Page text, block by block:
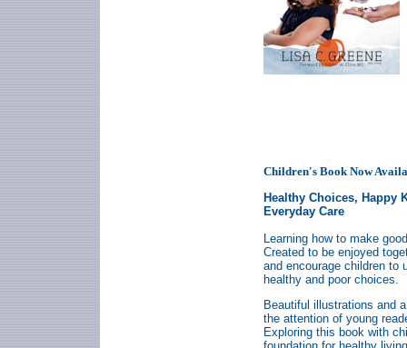
Children's Book Now
Healthy Choices, Happy
Everyday Care
Learning how to make
Created to be enjoyed
and encourage children to
healthy and poor choices.
Beautiful illustrations and
the attention of young
Exploring this book with